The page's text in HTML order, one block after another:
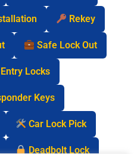
Rekey
Safe Lock Out
Locks
Keys
Car Lock Pick
Deadbolt Lock